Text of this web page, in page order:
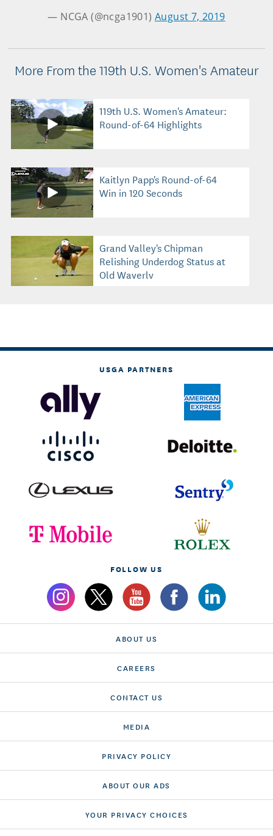
— NCGA (@ncga1901) August 7, 2019
More From the 119th U.S. Women's Amateur
119th U.S. Women's Amateur:
Round-of-64 Highlights
Kaitlyn Papp's Round-of-64
Win in 120 Seconds
Grand Valley's Chipman
Relishing Underdog Status at
Old Waverly
USGA PARTNERS
FOLLOW US
ABOUT US
CAREERS
CONTACT US
MEDIA
PRIVACY POLICY
ABOUT OUR ADS
YOUR PRIVACY CHOICES